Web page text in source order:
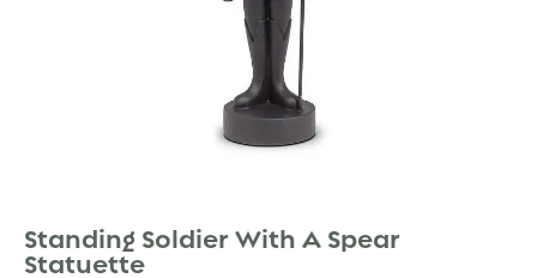
Standing Soldier With A Spear
Statuette